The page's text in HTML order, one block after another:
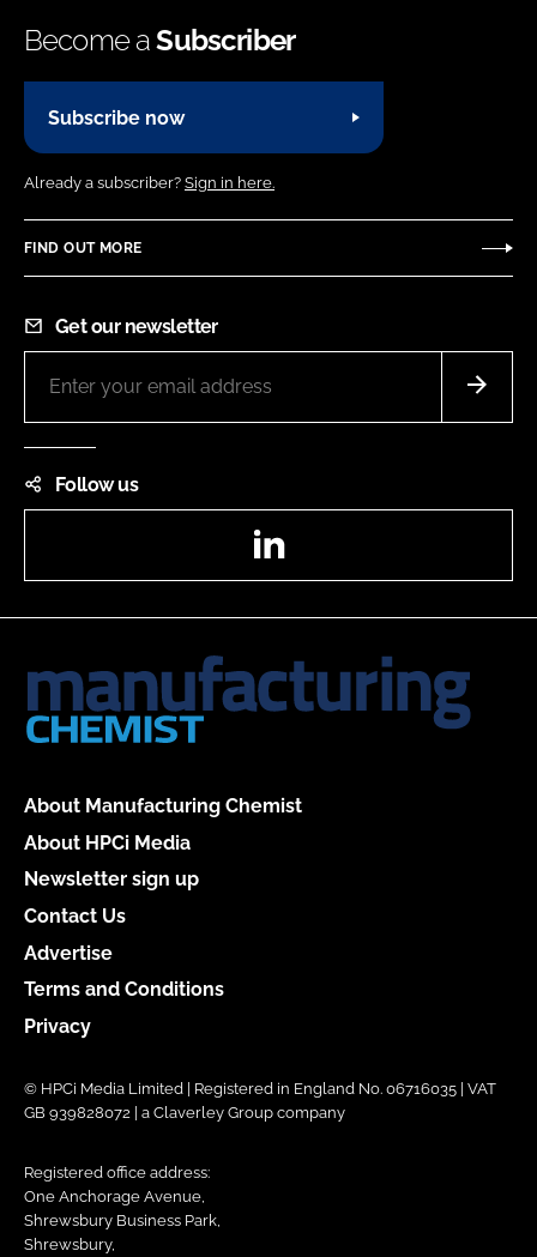
Become aSubscriber
Subscribe now
Already a subscriber? Sign in here.
FIND OUT MORE
Get our newsletter
Follow us
About Manufacturing Chemist
About HPCi Media
Newsletter sign up
Contact Us
Advertise
Terms and Conditions
Privacy
© HPCi Media Limited | Registered in England No. 06716035 | VAT
GB 939828072 | a Claverley Group company
Registered office address:
One Anchorage Avenue,
Shrewsbury Business Park,
Shrewsbury,